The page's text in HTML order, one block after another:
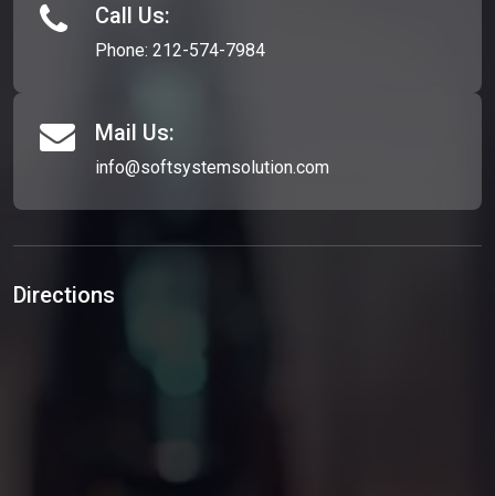
Call Us:
Phone: 212-574-7984
Mail Us:
info@softsystemsolution.com
Directions